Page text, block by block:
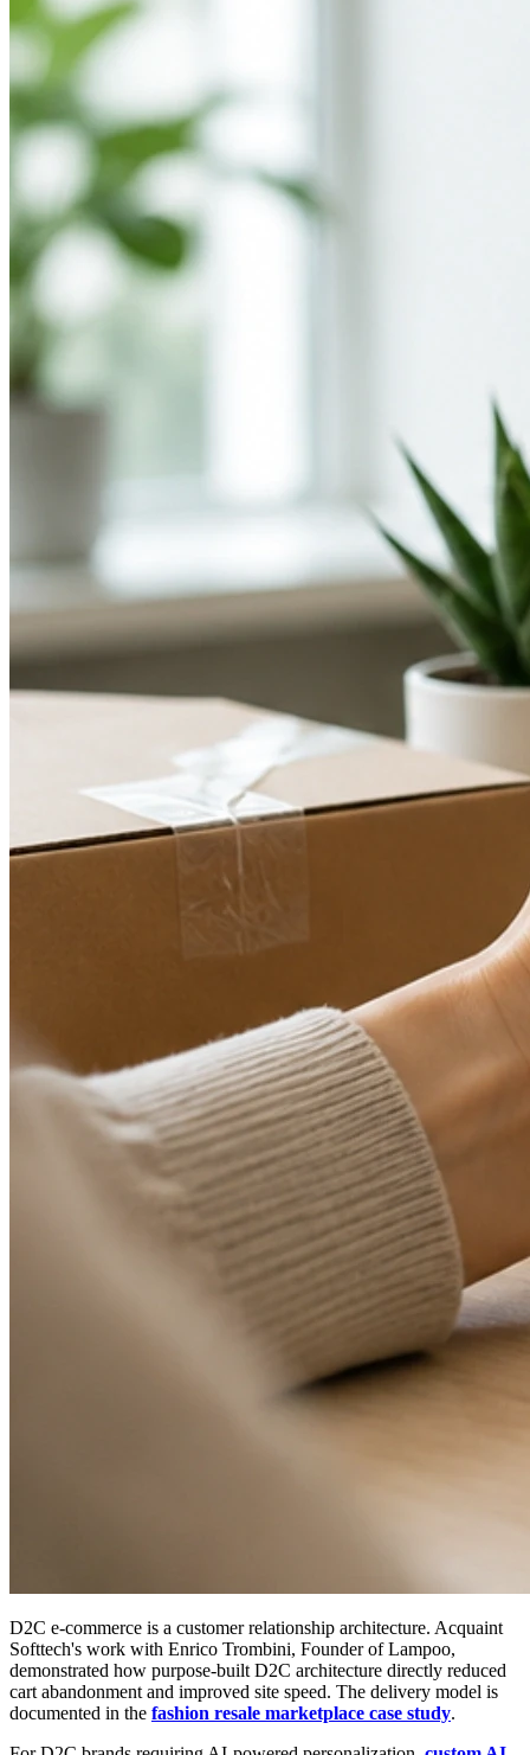
D2C e-commerce is a customer relationship architecture. Acquaint
Softtech's work with Enrico Trombini, Founder of Lampoo,
demonstrated how purpose-built D2C architecture directly reduced
cart abandonment and improved site speed. The delivery model is
documented in the fashion resale marketplace case study.